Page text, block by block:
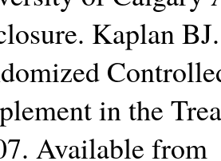
Kaplan
in the
Available from